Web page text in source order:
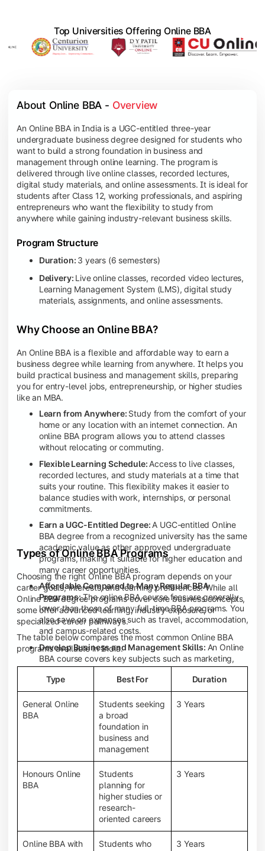
Top Universities Offering Online BBA
About Online BBA - Overview
An Online BBA in India is a UGC-entitled three-year
undergraduate business degree designed for students who
want to build a strong foundation in business and
management through online learning. The program is
delivered through live online classes, recorded lectures,
digital study materials, and online assessments. It is ideal for
students after Class 12, working professionals, and aspiring
entrepreneurs who want the flexibility to study from
anywhere while gaining industry-relevant business skills.
Program Structure
Duration: 3 years (6 semesters)
Delivery: Live online classes, recorded video lectures,
Learning Management System (LMS), digital study
materials, assignments, and online assessments.
Why Choose an Online BBA?
An Online BBA is a flexible and affordable way to earn a
business degree while learning from anywhere. It helps you
build practical business and management skills, preparing
you for entry-level jobs, entrepreneurship, or higher studies
like an MBA.
Learn from Anywhere: Study from the comfort of your
home or any location with an internet connection. An
online BBA program allows you to attend classes
without relocating or commuting.
Flexible Learning Schedule: Access to live classes,
recorded lectures, and study materials at a time that
suits your routine. This flexibility makes it easier to
balance studies with work, internships, or personal
commitments.
Earn a UGC-Entitled Degree: A UGC-entitled Online
BBA degree from a recognized university has the same
academic value as other approved undergraduate
programs, making it suitable for higher education and
many career opportunities.
Affordable Compared to Many Regular BBA
Programs:The online BBA course fees are generally
lower than those of many full-time BBA programs. You
also save on expenses such as travel, accommodation,
and campus-related costs.
Develop Business and Management Skills: An Online
BBA course covers key subjects such as marketing,
finance, human resource management, accounting,
entrepreneurship, and business communication,
helping you build a strong foundation for a business
career.
Prepare for an MBA and Future Career Opportunities:
An Online BBA degree is a great way to pursue an MBA
or other postgraduate programs. It also prepares you
for entry-level roles in marketing, finance, sales,
operations, HR, and business development.
Study While Working or Managing Other
If you're working, running a family
business, or preparing for competitive exams, an
Online BBA lets you continue your education without
disrupting your existing responsibilities.
Access to Digital Learning Resources:Most online
Types of Online BBA Programs
Choosing the right Online BBA program depends on your
career goals, interests, and learning preferences. While all
Online BBA degree programs cover core business concepts,
some offer advanced learning, industry exposure, or
specialized career pathways.
The table below compares the most common Online BBA
programs available in India.
Type Best For Duration
General Online
BBA
Students seeking
a broad
foundation in
business and
management
3 Years
Honours Online
BBA
Students
planning for
higher studies or
research-
oriented careers
3 Years
Online BBA with
Students who
3 Years